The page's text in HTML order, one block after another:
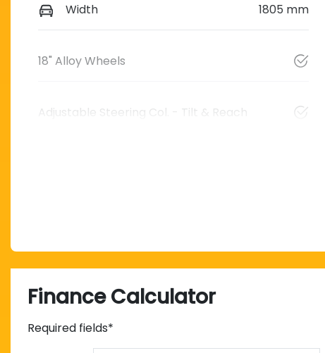
Width 1805 mm
18" Alloy Wheels
Adjustable Steering Col. - Tilt & Reach
Finance Calculator
Required fields*